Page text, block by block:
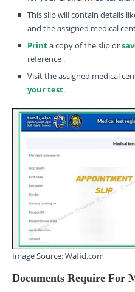
This slip will contain details
and the assigned medical
Printa copy of the slip or
reference .
Visit the assigned medical
your test.
Image Source: Wafid.com
Documents Require For